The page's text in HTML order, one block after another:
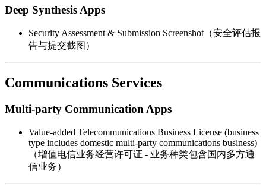
Deep Synthesis Apps
Security Assessment & Submission Screenshot（安全评估报
告与提交截图）
Communications Services
Multi-party Communication Apps
Value-added Telecommunications Business License (business
type includes domestic multi-party communications business)
（增值电信业务经营许可证 - 业务种类包含国内多方通
信业务）